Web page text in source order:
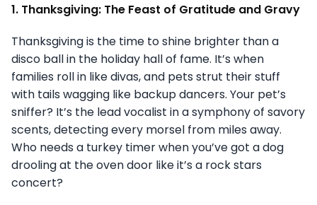
1. Thanksgiving: The Feast of Gratitude and Gravy
Thanksgiving is the time to shine brighter than a
disco ball in the holiday hall of fame. It’s when
families roll in like divas, and pets strut their stuff
with tails wagging like backup dancers. Your pet’s
sniffer? It’s the lead vocalist in a symphony of savory
scents, detecting every morsel from miles away.
Who needs a turkey timer when you’ve got a dog
drooling at the oven door like it’s a rock stars
concert?